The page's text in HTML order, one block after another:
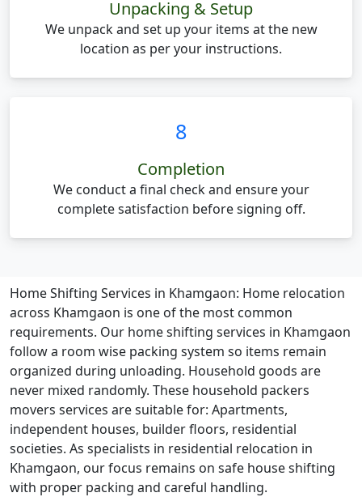
Unpacking & Setup
We unpack and set up your items at the new
location as per your instructions.
8
Completion
We conduct a final check and ensure your
complete satisfaction before signing off.
Home Shifting Services in Khamgaon: Home relocation
across Khamgaon is one of the most common
requirements. Our home shifting services in Khamgaon
follow a room wise packing system so items remain
organized during unloading. Household goods are
never mixed randomly. These household packers
movers services are suitable for: Apartments,
independent houses, builder floors, residential
societies. As specialists in residential relocation in
Khamgaon, our focus remains on safe house shifting
with proper packing and careful handling.